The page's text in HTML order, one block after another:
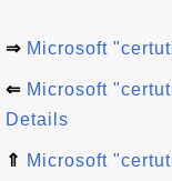
⇒ Microsoft
⇐ Microsoft
Details
⇑ Microsoft